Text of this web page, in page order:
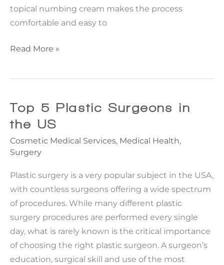
topical numbing cream makes the process
comfortable and easy to
What
need
know
about
Surgical
Rhinoplasty
Read More »
Top 5 Plastic Surgeons in
the US
Cosmetic Medical Services, Medical Health,
Surgery
Plastic surgery is a very popular subject in the USA,
with countless surgeons offering a wide spectrum
of procedures. While many different plastic
surgery procedures are performed every single
day, what is rarely known is the critical importance
of choosing the right plastic surgeon. A surgeon’s
education, surgical skill and use of the most